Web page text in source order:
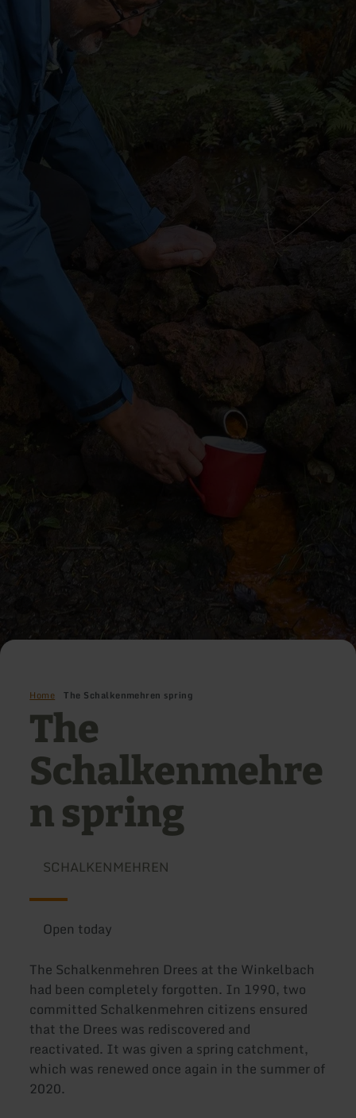
Home The Schalkenmehren spring
The
Schalkenmehre
n spring
SCHALKENMEHREN
Open today
The Schalkenmehren Drees at the Winkelbach
had been completely forgotten. In 1990, two
committed Schalkenmehren citizens ensured
that the Drees was rediscovered and
reactivated. It was given a spring catchment,
which was renewed once again in the summer of
2020.